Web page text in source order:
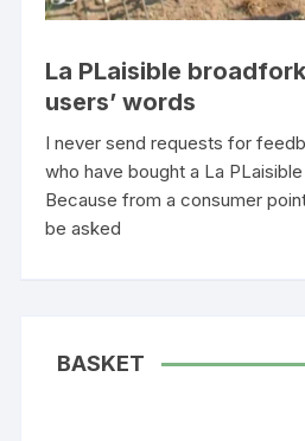
La PLaisible
users’ words
I never send requests for
who have bought a La
Because from a consumer
be asked
BASKET